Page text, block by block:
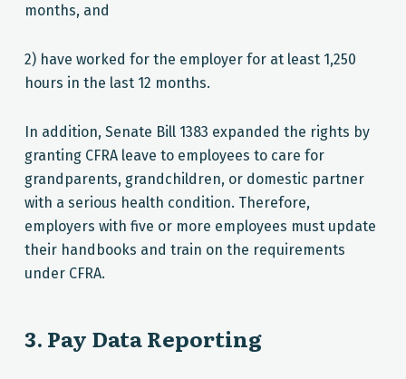
months, and
2) have worked for the employer for at least 1,250
hours in the last 12 months.
In addition, Senate Bill 1383 expanded the rights by
granting CFRA leave to employees to care for
grandparents, grandchildren, or domestic partner
with a serious health condition. Therefore,
employers with five or more employees must update
their handbooks and train on the requirements
under CFRA.
3. Pay Data Reporting